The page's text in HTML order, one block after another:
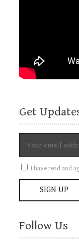
Get
I have read and
Follow Us